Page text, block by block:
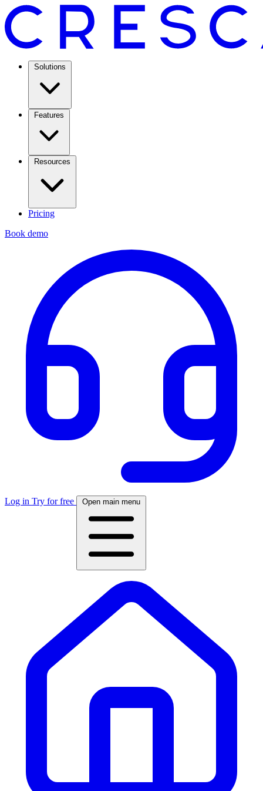
Solutions
Features
Resources
Pricing
Book demo
Log in Try for free Open main menu